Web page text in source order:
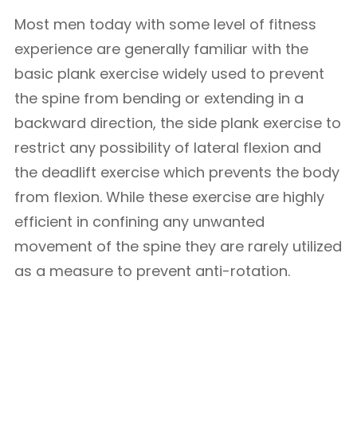
Most men today with some level of fitness
experience are generally familiar with the
basic plank exercise widely used to prevent
the spine from bending or extending in a
backward direction, the side plank exercise to
restrict any possibility of lateral flexion and
the deadlift exercise which prevents the body
from flexion. While these exercise are highly
efficient in confining any unwanted
movement of the spine they are rarely utilized
as a measure to prevent anti-rotation.